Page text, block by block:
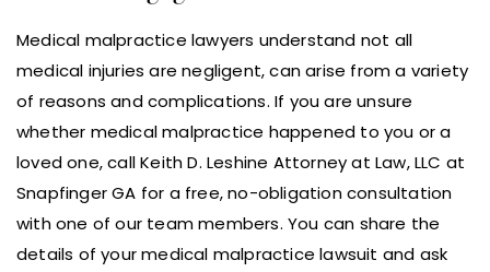
Medical malpractice lawyers understand not all
medical injuries are negligent, can arise from a variety
of reasons and complications. If you are unsure
whether medical malpractice happened to you or a
loved one, call Keith D. Leshine Attorney at Law, LLC at
Snapfinger GA for a free, no-obligation consultation
with one of our team members. You can share the
details of your medical malpractice lawsuit and ask